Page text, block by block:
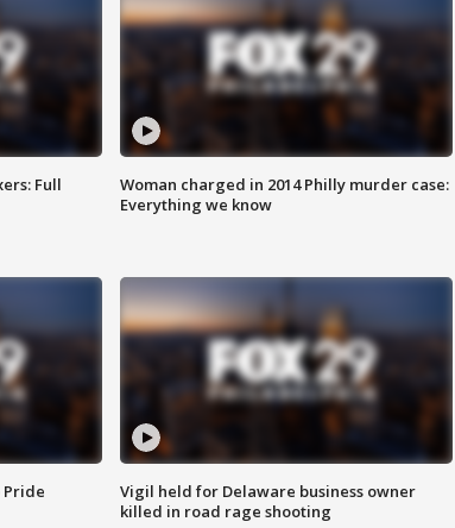
Full
Woman charged in 2014 Philly murder case:
Everything we know
Vigil held for Delaware business owner
killed in road rage shooting